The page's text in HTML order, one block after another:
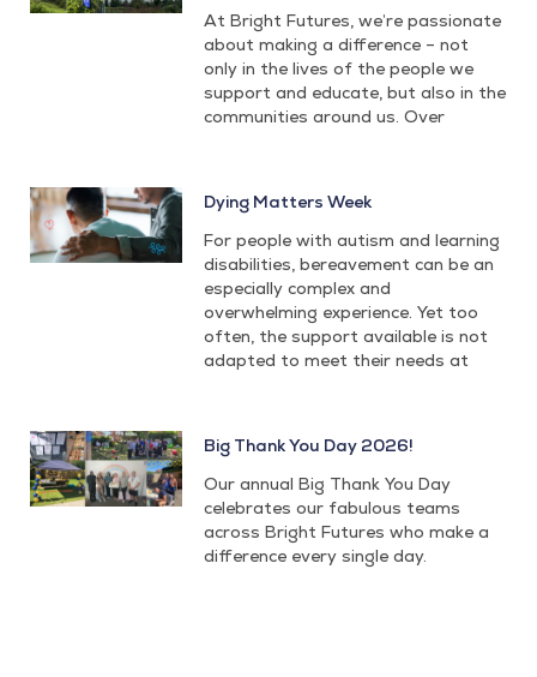
At Bright Futures, we’re passionate
about making a difference – not
only in the lives of the people we
support and educate, but also in the
communities around us. Over
Dying Matters Week
For people with autism and learning
disabilities, bereavement can be an
especially complex and
overwhelming experience. Yet too
often, the support available is not
adapted to meet their needs at
Big Thank You Day 2026!
Our annual Big Thank You Day
celebrates our fabulous teams
across Bright Futures who make a
difference every single day.